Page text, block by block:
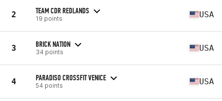
2 TEAM CDR REDLANDS
19 points USA
3 BRICK NATION
34 points USA
4 PARADISO CROSSFIT VENICE
54 points USA